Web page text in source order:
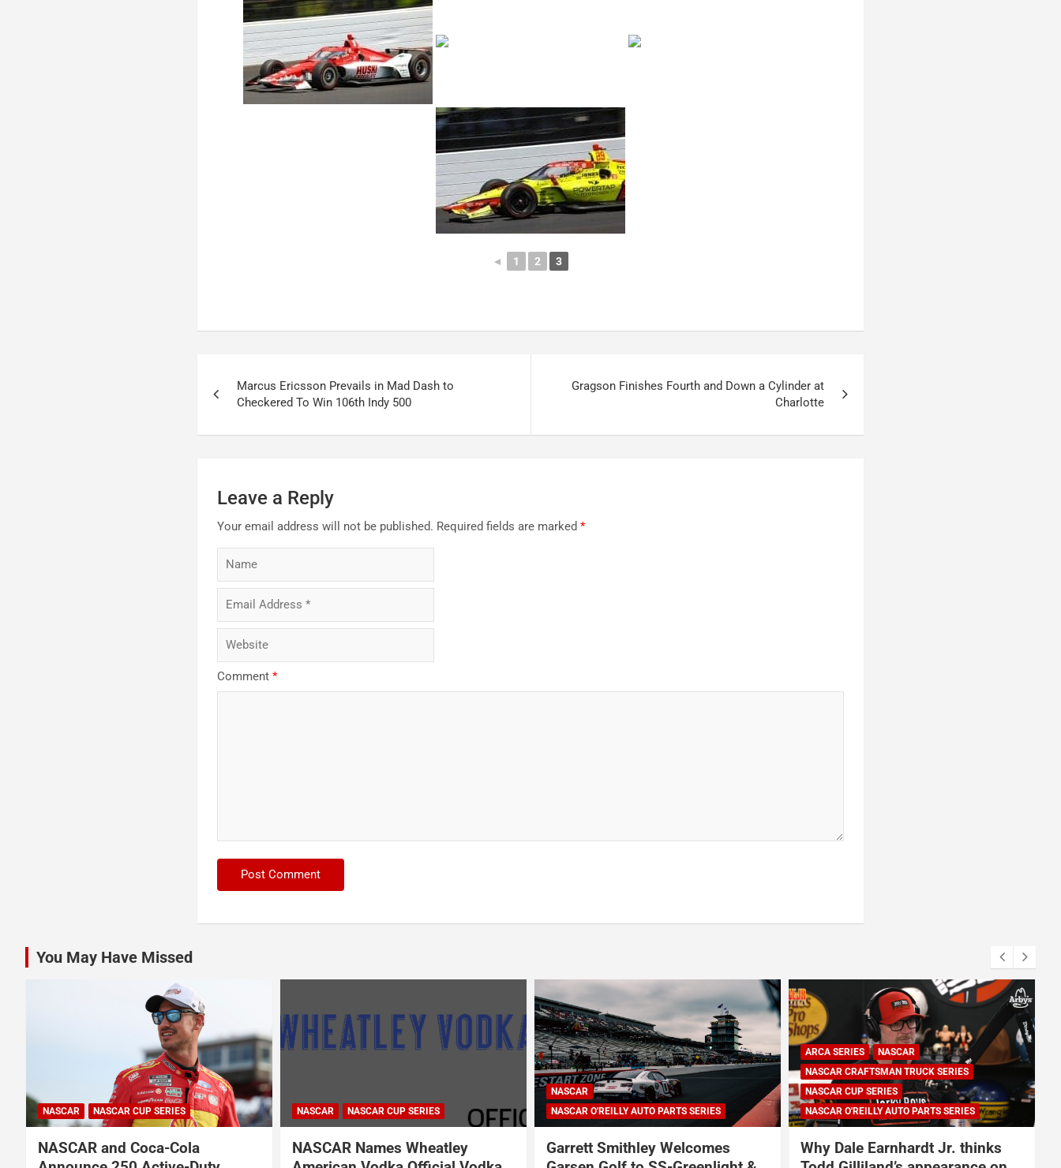
◄ 1 2 3
navigation
Marcus Ericsson Prevails in Mad Dash to
Checkered To Win 106th Indy 500
Gragson Finishes Fourth and Down a Cylinder at
Charlotte
Leave a Reply
Your email address will not be published. Required fields are marked*
Comment*
You May Have Missed
NASCAR NASCAR CUP SERIES
NASCAR Names Wheatley
NASCAR O'REILLY AUTO PARTS SERIES
Garrett Smithley Welcomes
ARCA SERIES
NASCAR
NASCAR CRAFTSMAN TRUCK SERIES
NASCAR CUP SERIES
NASCAR O'REILLY AUTO PARTS SERIES
Why Dale Earnhardt Jr. thinks
NASCAR NASCAR CUP SERIES
NASCAR and Coca-Cola